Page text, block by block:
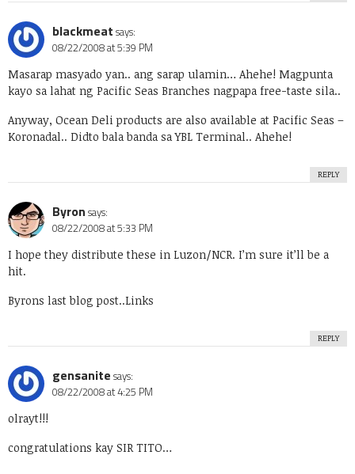
blackmeat says:
08/22/2008 at 5:39 PM
Masarap masyado yan.. ang sarap ulamin… Ahehe! Magpunta
kayo sa lahat ng Pacific Seas Branches nagpapa free-taste sila..
Anyway, Ocean Deli products are also available at Pacific Seas –
Koronadal.. Didto bala banda sa YBL Terminal.. Ahehe!
REPLY
Byron says:
08/22/2008 at 5:33 PM
I hope they distribute these in Luzon/NCR. I’m sure it’ll be a
hit.
Byrons last blog post..Links
REPLY
gensanite says:
08/22/2008 at 4:25 PM
olrayt!!!
congratulations kay SIR TITO…